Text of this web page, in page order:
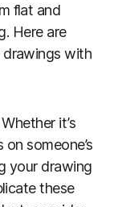
flat and
Here are
drawings with
it’s
someone’s
your drawing
these